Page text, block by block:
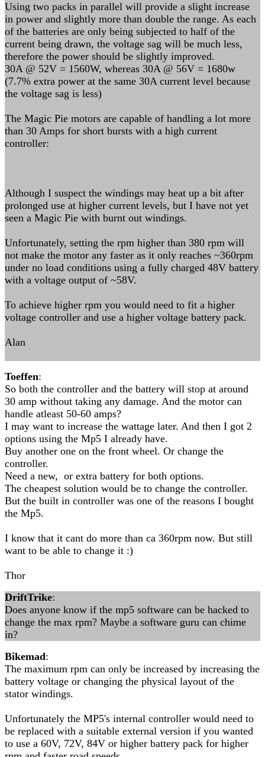
Using two packs in parallel will provide a slight increase
in power and slightly more than double the range. As each
of the batteries are only being subjected to half of the
current being drawn, the voltage sag will be much less,
therefore the power should be slightly improved.
30A @ 52V = 1560W, whereas 30A @ 56V = 1680w
(7.7% extra power at the same 30A current level because
the voltage sag is less)
The Magic Pie motors are capable of handling a lot more
than 30 Amps for short bursts with a high current
controller:
Although I suspect the windings may heat up a bit after
prolonged use at higher current levels, but I have not yet
seen a Magic Pie with burnt out windings.
Unfortunately, setting the rpm higher than 380 rpm will
not make the motor any faster as it only reaches ~360rpm
under no load conditions using a fully charged 48V battery
with a voltage output of ~58V.
To achieve higher rpm you would need to fit a higher
voltage controller and use a higher voltage battery pack.
Alan
Toeffen:
So both the controller and the battery will stop at around
30 amp without taking any damage. And the motor can
handle atleast 50-60 amps?
I may want to increase the wattage later. And then I got 2
options using the Mp5 I already have.
Buy another one on the front wheel. Or change the
controller.
Need a new, or extra battery for both options.
The cheapest solution would be to change the controller.
But the built in controller was one of the reasons I bought
the Mp5.
I know that it cant do more than ca 360rpm now. But still
want to be able to change it :)
Thor
DriftTrike:
Does anyone know if the mp5 software can be hacked to
change the max rpm? Maybe a software guru can chime
in?
Bikemad:
The maximum rpm can only be increased by increasing the
battery voltage or changing the physical layout of the
stator windings.
Unfortunately the MP5's internal controller would need to
be replaced with a suitable external version if you wanted
to use a 60V, 72V, 84V or higher battery pack for higher